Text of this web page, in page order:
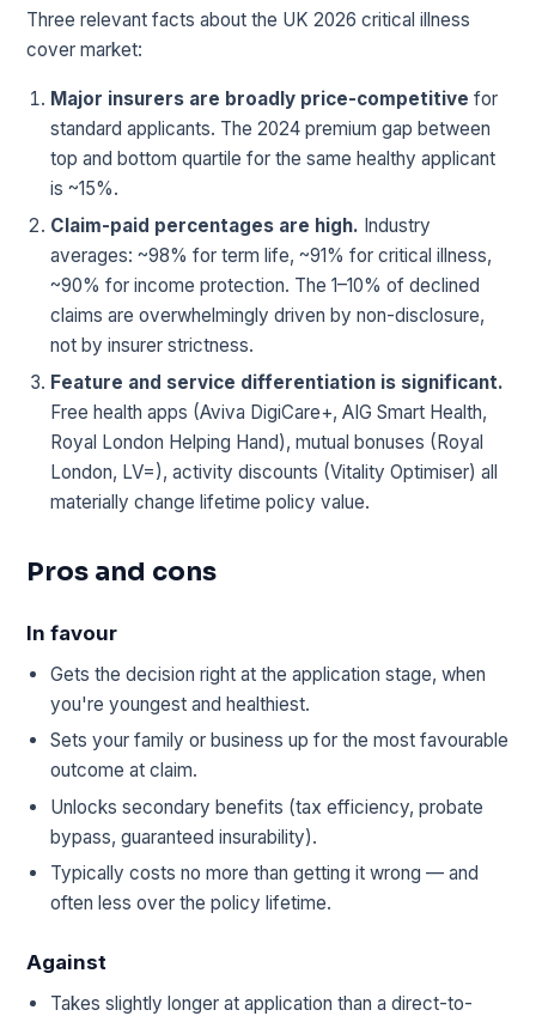
Three relevant facts about the UK 2026 critical illness
cover market:
Major insurers are broadly price-competitive for
standard applicants. The 2024 premium gap between
top and bottom quartile for the same healthy applicant
is ~15%.
Claim-paid percentages are high. Industry
averages: ~98% for term life, ~91% for critical illness,
~90% for income protection. The 1–10% of declined
claims are overwhelmingly driven by non-disclosure,
not by insurer strictness.
Feature and service differentiation is significant.
Free health apps (Aviva DigiCare+, AIG Smart Health,
Royal London Helping Hand), mutual bonuses (Royal
London, LV=), activity discounts (Vitality Optimiser) all
materially change lifetime policy value.
Pros and cons
In favour
Gets the decision right at the application stage, when
you're youngest and healthiest.
Sets your family or business up for the most favourable
outcome at claim.
Unlocks secondary benefits (tax efficiency, probate
bypass, guaranteed insurability).
Typically costs no more than getting it wrong — and
often less over the policy lifetime.
Against
Takes slightly longer at application than a direct-to-